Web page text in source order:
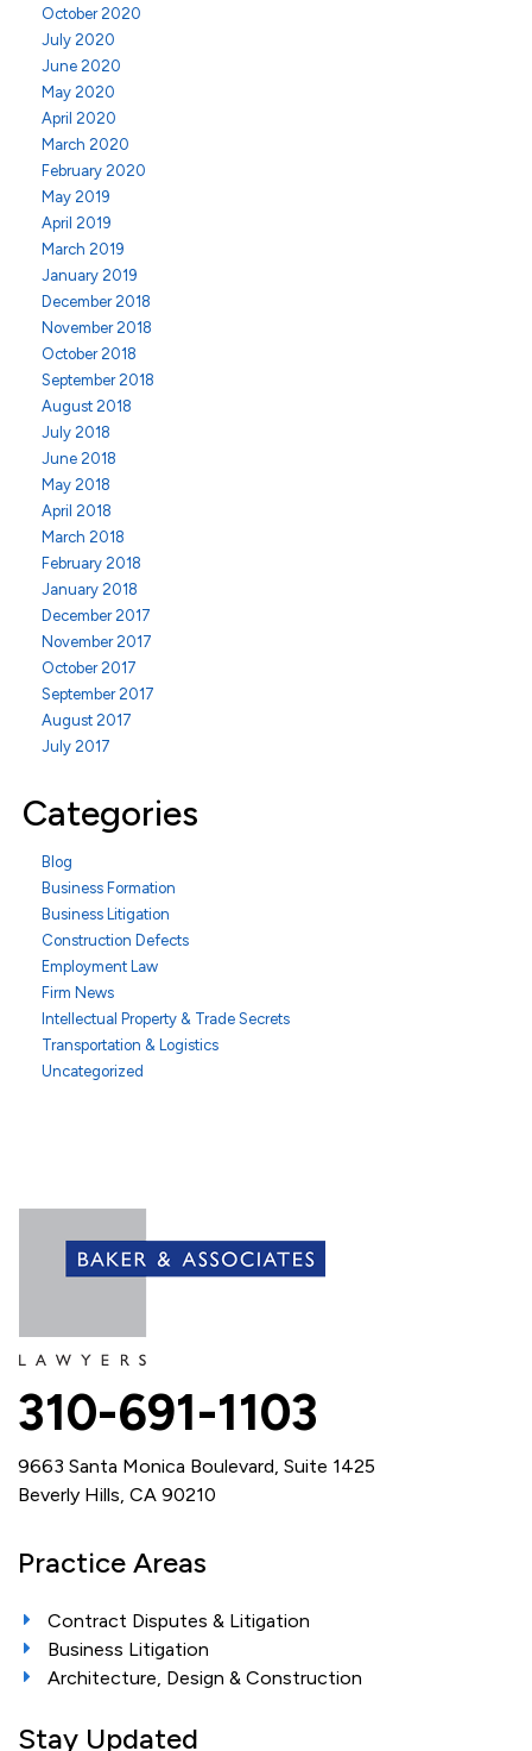
October 2020
July 2020
June 2020
May 2020
April 2020
March 2020
February 2020
May 2019
April 2019
March 2019
January 2019
December 2018
November 2018
October 2018
September 2018
August 2018
July 2018
June 2018
May 2018
April 2018
March 2018
February 2018
January 2018
December 2017
November 2017
October 2017
September 2017
August 2017
July 2017
Categories
Blog
Business Formation
Business Litigation
Construction Defects
Employment Law
Firm News
Intellectual Property & Trade Secrets
Transportation & Logistics
Uncategorized
310-691-1103
9663 Santa Monica Boulevard, Suite 1425
Beverly Hills, CA 90210
Practice Areas
Contract Disputes & Litigation
Business Litigation
Architecture, Design & Construction
Stay Updated